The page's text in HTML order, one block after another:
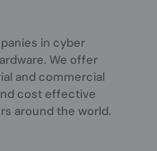
in cyber
We offer
and commercial
cost effective
around the world.